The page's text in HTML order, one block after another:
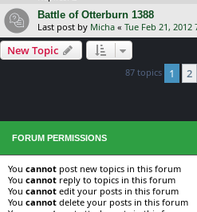
Battle of Otterburn 1388
Last post by Micha « Tue Feb 21, 2012
New Topic
87 topics 1 2
FORUM PERMISSIONS
You cannot post new topics in this forum
You cannot reply to topics in this forum
You cannot edit your posts in this forum
You cannot delete your posts in this forum